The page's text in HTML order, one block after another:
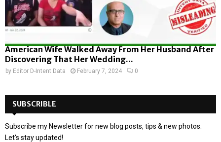
American Wife Walked Away From Her Husband After
Discovering That Her Wedding...
by Editor D-Intent Data February 7, 2024 0
SUBSCRIBLE
Subscribe my Newsletter for new blog posts, tips & new photos.
Let's stay updated!